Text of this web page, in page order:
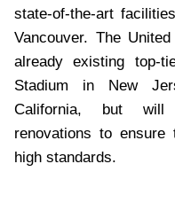
state-of-the-art
Vancouver. The
already existing top-
Stadium in New
California, but will
renovations to ensure
high standards.